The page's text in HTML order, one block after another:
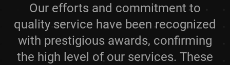
Our efforts and commitment to
quality service have been recognized
with prestigious awards, confirming
the high level of our services. These